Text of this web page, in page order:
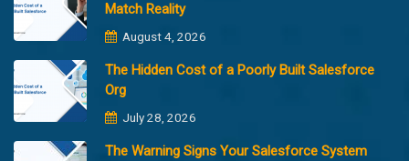
Match Reality
August 4, 2026
The Hidden Cost of a Poorly Built Salesforce
Org
July 28, 2026
The Warning Signs Your Salesforce System